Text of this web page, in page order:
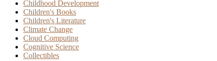
Childhood Development
Children's Books
Children's Literature
Climate Change
Cloud Computing
Cognitive Science
Collectibles